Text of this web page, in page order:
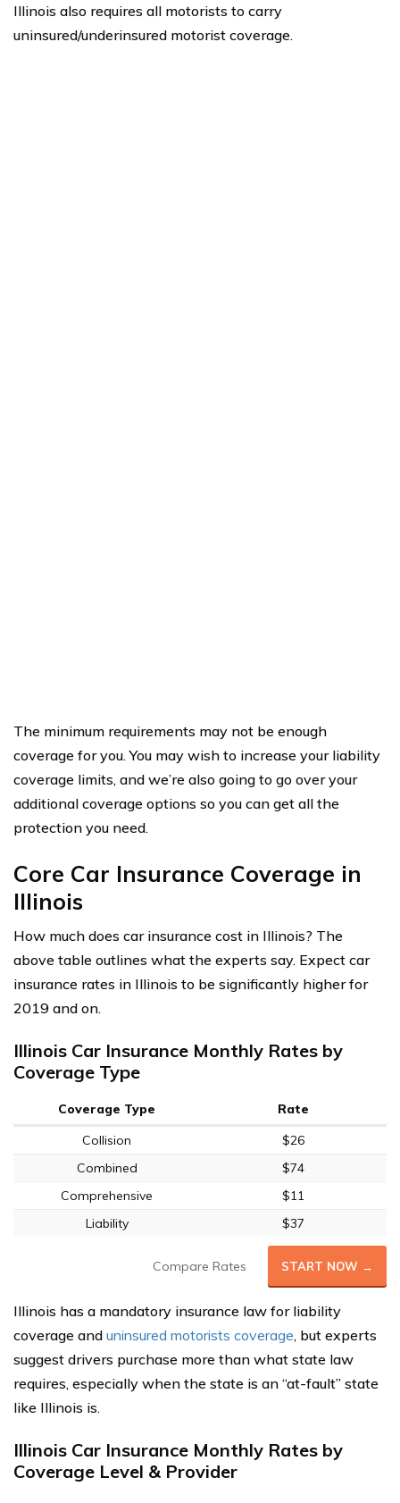
Illinois also requires all motorists to carry
uninsured/underinsured motorist coverage.
The minimum requirements may not be enough
coverage for you. You may wish to increase your liability
coverage limits, and we’re also going to go over your
additional coverage options so you can get all the
protection you need.
Core Car Insurance Coverage in
Illinois
How much does car insurance cost in Illinois? The
above table outlines what the experts say. Expect car
insurance rates in Illinois to be significantly higher for
2019 and on.
Illinois Car Insurance Monthly Rates by
Coverage Type
Coverage Type
Rate
Collision
$26
Combined
$74
Comprehensive
$11
Liability
$37
Compare Rates START NOW →
Illinois has a mandatory insurance law for liability
coverage and uninsured motorists coverage, but experts
suggest drivers purchase more than what state law
requires, especially when the state is an “at-fault” state
like Illinois is.
Illinois Car Insurance Monthly Rates by
Coverage Level & Provider